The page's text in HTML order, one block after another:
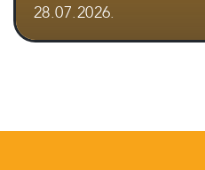
28.07.2026.